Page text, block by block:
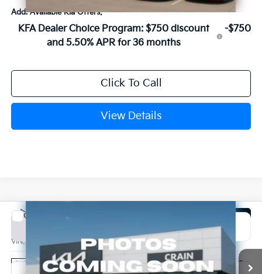
Add. Available Kia Offers:
KFA Dealer Choice Program: $750 discount
and 5.50% APR for 36 months
-$750
Click To Call
View Details
2027
VIN: KNDNE5K39V6654432Stock:7KB1214Model:
In Stock Ext.
Window Sticker
FINANCE
Compare Vehicle